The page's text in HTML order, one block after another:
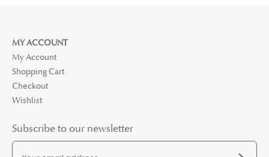
MY ACCOUNT
My Account
Shopping Cart
Checkout
Wishlist
Subscribe to our newsletter